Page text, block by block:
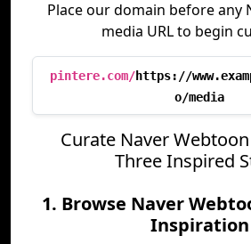
Place our domain before any
media URL to begin
pintere.com/https://
o/media
Curate Naver
Three Inspired
1. Browse Naver
Inspiration